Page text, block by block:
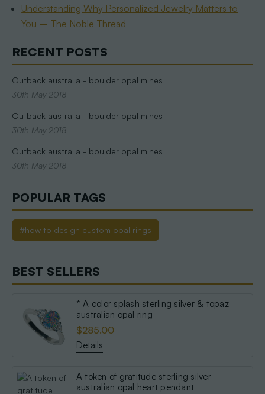
RECENT POSTS
Outback australia - boulder opal mines
30th May 2018
Outback australia - boulder opal mines
30th May 2018
Outback australia - boulder opal mines
30th May 2018
POPULAR TAGS
#how to design custom opal rings
BEST SELLERS
* A color splash sterling silver & topaz
australian opal ring
$285.00
Details
A token of gratitude sterling silver
australian opal heart pendant
Understanding Why Personalized Jewelry Matters to
You – The Noble Thread